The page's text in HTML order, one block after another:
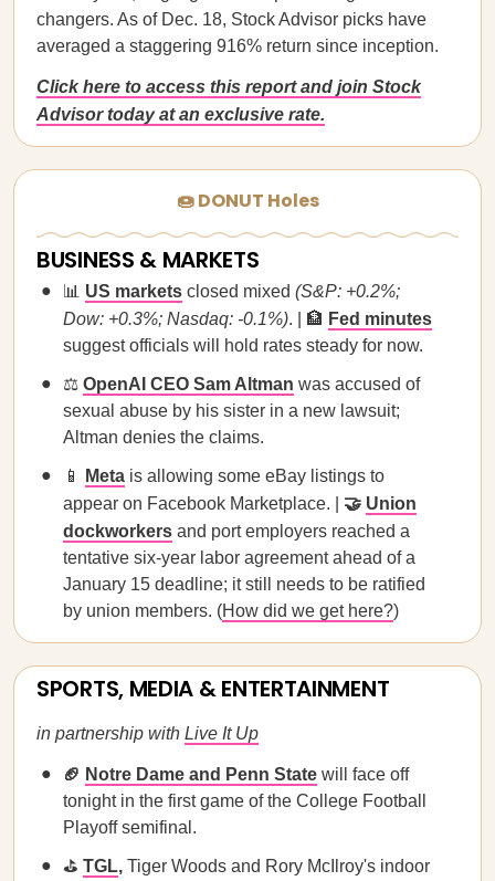
changers. As of Dec. 18, Stock Advisor picks have
averaged a staggering 916% return since inception.
Click here to access this report and join Stock
Advisor today at an exclusive rate.
🍩 DONUT Holes
BUSINESS & MARKETS
📊 US markets closed mixed (S&P: +0.2%;
Dow: +0.3%; Nasdaq: -0.1%). | 🏦 Fed minutes
suggest officials will hold rates steady for now.
⚖️ OpenAI CEO Sam Altman was accused of
sexual abuse by his sister in a new lawsuit;
Altman denies the claims.
📱 Meta is allowing some eBay listings to
appear on Facebook Marketplace. | 🤝 Union
dockworkers and port employers reached a
tentative six-year labor agreement ahead of a
January 15 deadline; it still needs to be ratified
by union members. (How did we get here?)
SPORTS, MEDIA & ENTERTAINMENT
in partnership with Live It Up
🏈 Notre Dame and Penn State will face off
tonight in the first game of the College Football
Playoff semifinal.
⛳ TGL, Tiger Woods and Rory McIlroy's indoor